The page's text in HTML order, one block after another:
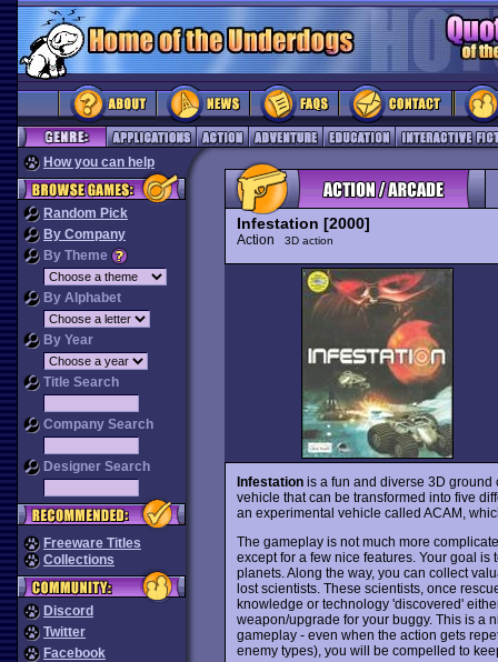
How you can help
Random Pick
By Company
By Theme
By Alphabet
By Year
Title Search
Company Search
Designer Search
Freeware Titles
Collections
Discord
Twitter
Facebook
Infestation [2000]
Action 3D action
Infestationis a fun and diverse 3D ground
vehicle that can be transformed into five
an experimental vehicle called ACAM,
The gameplay is not much more
except for a few nice features. Your goal
planets. Along the way, you can collect
lost scientists. These scientists, once
knowledge or technology 'discovered'
weapon/upgrade for your buggy. This is a
gameplay - even when the action gets
enemy types), you will be compelled to